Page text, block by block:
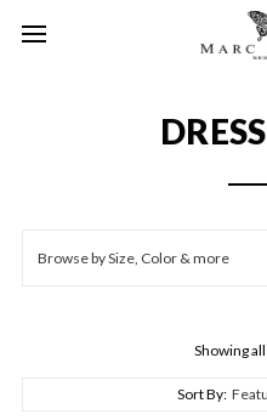
Browse by Size, Color & more
Showing
Sort By: